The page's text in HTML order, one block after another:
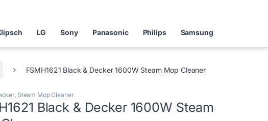
LG Sony Panasonic Philips Samsung
FSMH1621 Black & Decker 1600W Steam Mop Cleaner
, Steam Mop Cleaner
Black & Decker 1600W Steam